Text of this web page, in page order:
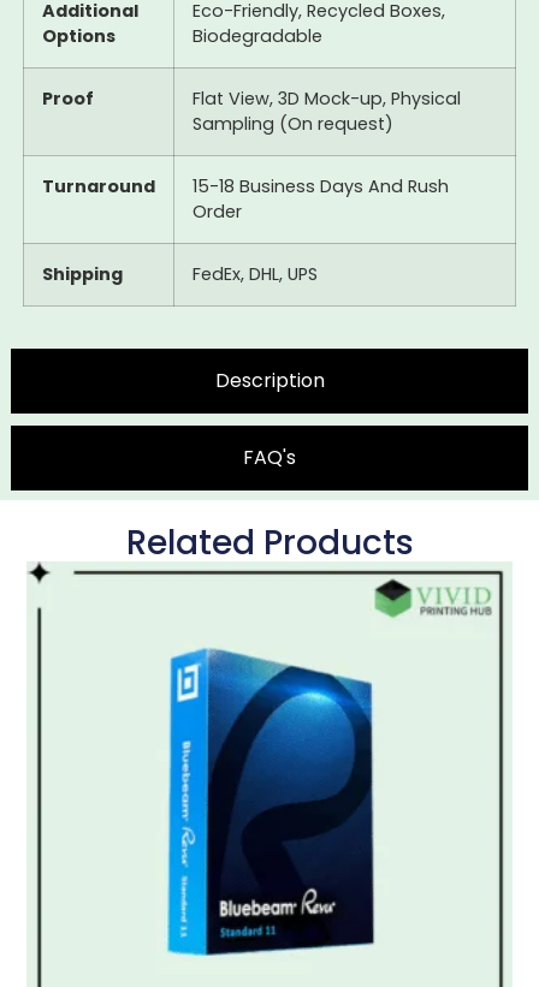
Description
FAQ's
Additional
Options
Eco-Friendly, Recycled Boxes,
Biodegradable
Proof
Flat View, 3D Mock-up, Physical
Sampling (On request)
Turnaround
15-18 Business Days And Rush
Order
Shipping FedEx, DHL, UPS
Related Products